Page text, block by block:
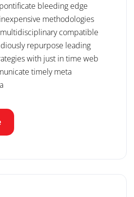
bleeding edge
methodologies
compatible
repurpose leading
with just in time web
timely meta